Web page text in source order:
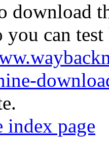
download
you can
index page